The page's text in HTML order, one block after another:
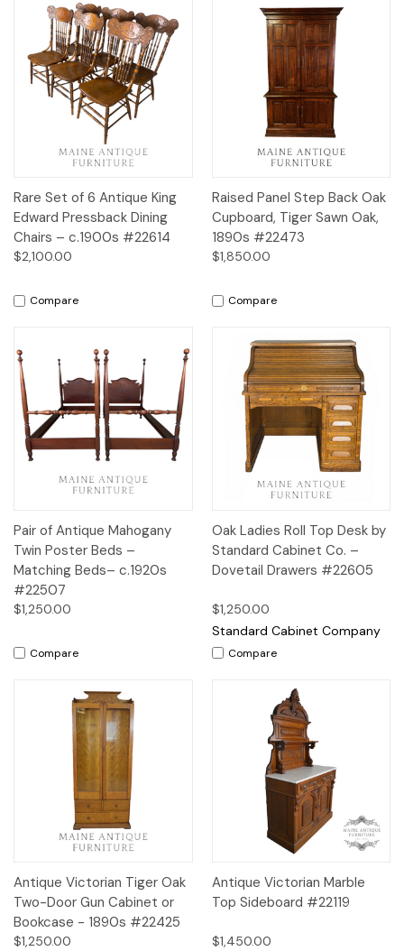
Rare Set of 6 Antique King
Edward Pressback Dining
Chairs – c.1900s #22614
$2,100.00
Compare
Raised Panel Step Back Oak
Cupboard, Tiger Sawn Oak,
1890s #22473
$1,850.00
Compare
Pair of Antique Mahogany
Twin Poster Beds –
Matching Beds– c.1920s
#22507
$1,250.00
Compare
Oak Ladies Roll Top Desk by
Standard Cabinet Co. –
Dovetail Drawers #22605
$1,250.00
Standard Cabinet Company
Compare
Antique Victorian Tiger Oak
Two-Door Gun Cabinet or
Bookcase - 1890s #22425
$1,250.00
Antique Victorian Marble
Top Sideboard #22119
$1,450.00